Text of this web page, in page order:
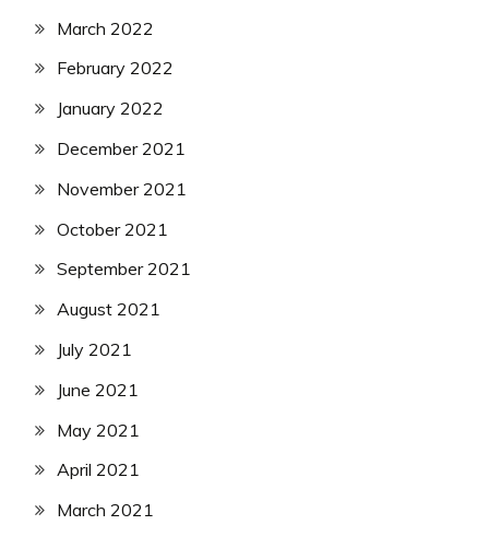
March 2022
February 2022
January 2022
December 2021
November 2021
October 2021
September 2021
August 2021
July 2021
June 2021
May 2021
April 2021
March 2021